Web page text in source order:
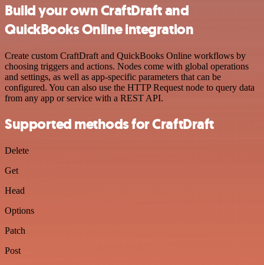
Build your own CraftDraft and
QuickBooks Online integration
Create custom CraftDraft and QuickBooks Online workflows by
choosing triggers and actions. Nodes come with global operations
and settings, as well as app-specific parameters that can be
configured. You can also use the HTTP Request node to query data
from any app or service with a REST API.
Supported methods for CraftDraft
Delete
Get
Head
Options
Patch
Post